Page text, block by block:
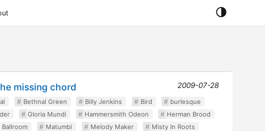
missing chord 2009-07-28
Bethnal Green Billy Jenkins Bird
burlesque
Gloria Mundi Hammersmith Odeon
Herman Brood
Ballroom Matumbi Melody Maker
Misty In Roots